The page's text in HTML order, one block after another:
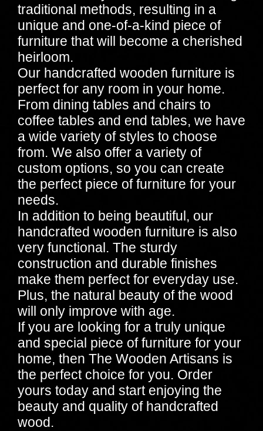
traditional methods, resulting in a
unique and one-of-a-kind piece of
furniture that will become a cherished
heirloom.
Our handcrafted wooden furniture is
perfect for any room in your home.
From dining tables and chairs to
coffee tables and end tables, we have
a wide variety of styles to choose
from. We also offer a variety of
custom options, so you can create
the perfect piece of furniture for your
needs.
In addition to being beautiful, our
handcrafted wooden furniture is also
very functional. The sturdy
construction and durable finishes
make them perfect for everyday use.
Plus, the natural beauty of the wood
will only improve with age.
If you are looking for a truly unique
and special piece of furniture for your
home, then The Wooden Artisans is
the perfect choice for you. Order
yours today and start enjoying the
beauty and quality of handcrafted
wood.